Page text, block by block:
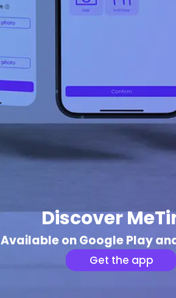
Discover
Available on Google Play
Get the app